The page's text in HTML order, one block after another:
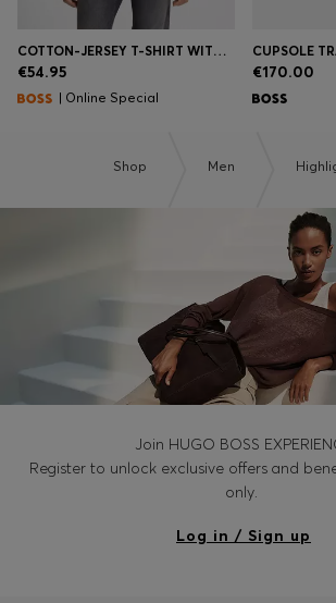
COTTON-JERSEY T-SHIRT WITH LOGO DETAIL
€54.95
| Online Special
€170.00
Shop Men
Join HUGO BOSS
Register to unlock exclusive offers and
only.
Log in / Sign up